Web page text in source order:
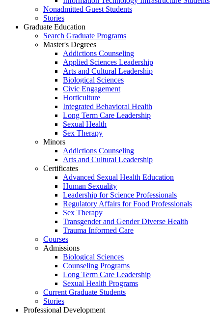
Nonadmitted Guest Students
Stories
Graduate Education
Search Graduate Programs
Master's Degrees
Addictions Counseling
Applied Sciences Leadership
Arts and Cultural Leadership
Biological Sciences
Civic Engagement
Horticulture
Integrated Behavioral Health
Long Term Care Leadership
Sexual Health
Sex Therapy
Minors
Addictions Counseling
Arts and Cultural Leadership
Certificates
Advanced Sexual Health Education
Human Sexuality
Leadership for Science Professionals
Regulatory Affairs for Food Professionals
Sex Therapy
Transgender and Gender Diverse Health
Trauma Informed Care
Courses
Admissions
Biological Sciences
Counseling Programs
Long Term Care Leadership
Sexual Health Programs
Current Graduate Students
Stories
Professional Development